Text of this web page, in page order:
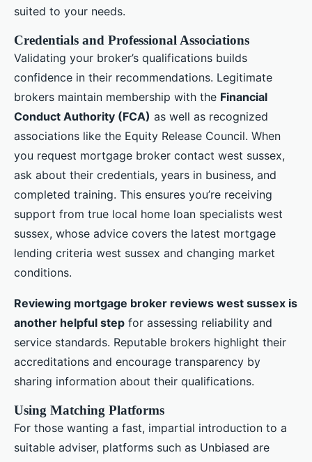
suited to your needs.
Credentials and Professional Associations
Validating your broker’s qualifications builds
confidence in their recommendations. Legitimate
brokers maintain membership with the Financial
Conduct Authority (FCA) as well as recognized
associations like the Equity Release Council. When
you request mortgage broker contact west sussex,
ask about their credentials, years in business, and
completed training. This ensures you’re receiving
support from true local home loan specialists west
sussex, whose advice covers the latest mortgage
lending criteria west sussex and changing market
conditions.
Reviewing mortgage broker reviews west sussex is
another helpful step for assessing reliability and
service standards. Reputable brokers highlight their
accreditations and encourage transparency by
sharing information about their qualifications.
Using Matching Platforms
For those wanting a fast, impartial introduction to a
suitable adviser, platforms such as Unbiased are